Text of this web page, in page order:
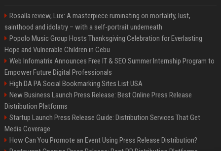
Rosalía review, Lux: A masterpiece ruminating on mortality, lust,
sainthood and idolatry – with a self-portrait underneath
Popolo Music Group Hosts Thanksgiving Celebration for Everlasting
Hope and Vulnerable Children in Cebu
Web Infomatrix Announces Free IT & SEO Summer Internship Program to
Empower Future Digital Professionals
High DA PA Social Bookmarking Sites List USA
New Business Launch Press Release: Best Online Press Release
Distribution Platforms
Startup Launch Press Release Guide: Distribution Services That Get
Media Coverage
How Can You Promote an Event Using Press Release Distribution?